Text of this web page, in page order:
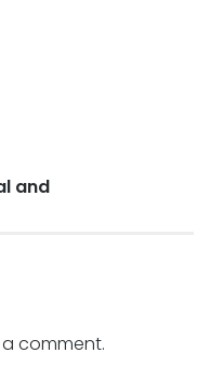
and
comment.